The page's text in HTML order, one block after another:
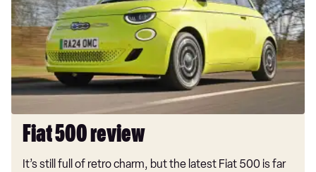
Fiat 500 review
It’s still full of retro charm, but the latest Fiat 500 is far